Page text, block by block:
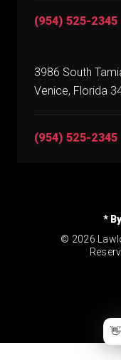
(954) 525-2345
3986 South
Venice, Florida
(954) 525-2345
*
© 2026